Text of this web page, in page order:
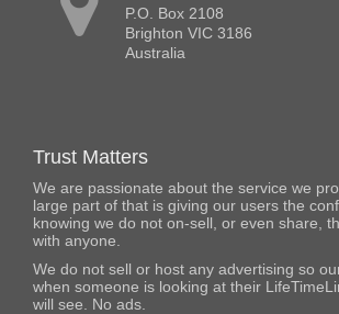
P.O. Box 2108
Brighton VIC 3186
Australia
Trust Matters
We are passionate about the service we
large part of that is giving our users the
knowing we do not on-sell, or even share,
with anyone.
We do not sell or host any advertising so
when someone is looking at their
will see. No ads.